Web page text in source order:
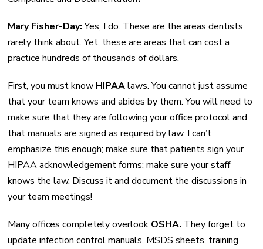
Mary Fisher-Day:Yes, I do. These are the areas dentists
rarely think about. Yet, these are areas that can cost a
practice hundreds of thousands of dollars.
First, you must know HIPAAlaws. You cannot just assume
that your team knows and abides by them. You will need to
make sure that they are following your office protocol and
that manuals are signed as required by law. I can’t
emphasize this enough; make sure that patients sign your
HIPAA acknowledgement forms; make sure your staff
knows the law. Discuss it and document the discussions in
your team meetings!
Many offices completely overlook OSHA. They forget to
update infection control manuals, MSDS sheets, training